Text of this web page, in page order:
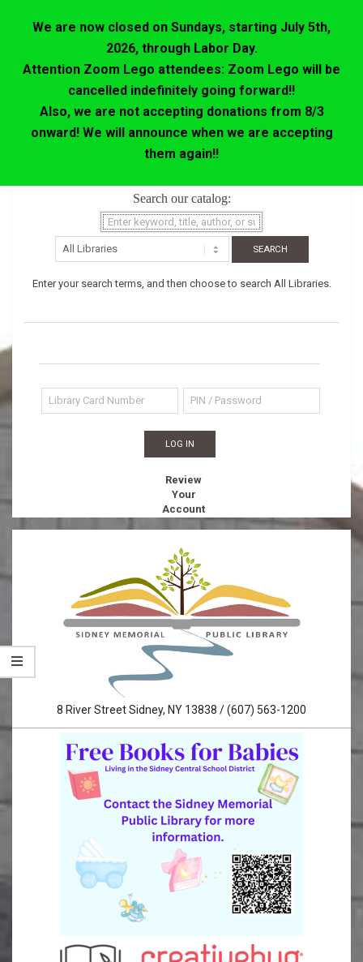
We are now closed on Sundays, starting July 5th,
2026, through Labor Day.
Attention Zoom Lego attendees: Zoom Lego will be
cancelled indefinitely going forward!!
Also, we are not accepting donations from 8/3
onward! We will announce when we are accepting
them again!!
Search our catalog:
Enter your search terms, and then choose to search All Libraries.
Review
Your
Account
Sidney
Memorial
Public
Library
8 River Street Sidney, NY 13838 / (607) 563-1200